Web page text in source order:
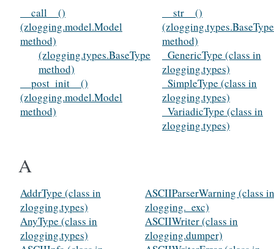
__call__()
(zlogging.model.Model
method)
(zlogging.types.BaseType
method)
__post_init__()
(zlogging.model.Model
method)
__str__()
(zlogging.types.BaseType
method)
_GenericType (class in
zlogging.types)
_SimpleType (class in
zlogging.types)
_VariadicType (class in
zlogging.types)
A
AddrType (class in
zlogging.types)
AnyType (class in
zlogging.types)
ASCIIParserWarning (class in
zlogging._exc)
ASCIIWriter (class in
zlogging.dumper)